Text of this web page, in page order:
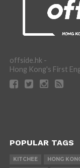
offside.hk -
Hong Kong's First
POPULAR TAGS
KITCHEE HONG